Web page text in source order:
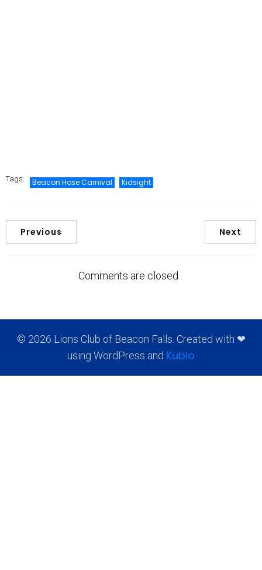
Tags: Beacon Hose Carnival Kidsight
Previous Next
Comments are closed
© 2026 Lions Club of Beacon Falls. Created with ❤
using WordPress and Kubio